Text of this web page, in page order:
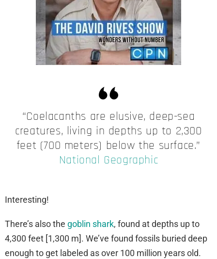
“Coelacanths are elusive, deep-sea
creatures, living in depths up to 2,300
feet (700 meters) below the surface.”
National Geographic
Interesting!
There’s also the goblin shark, found at depths up to
4,300 feet [1,300 m]. We’ve found fossils buried deep
enough to get labeled as over 100 million years old.